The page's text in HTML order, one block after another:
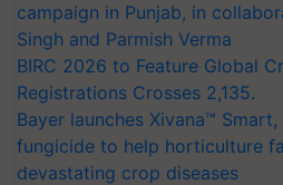
campaign in Punjab, in
Singh and Parmish Verma
BIRC 2026 to Feature Global
Registrations Crosses 2,135.
Bayer launches Xivana™
fungicide to help horticulture
devastating crop diseases